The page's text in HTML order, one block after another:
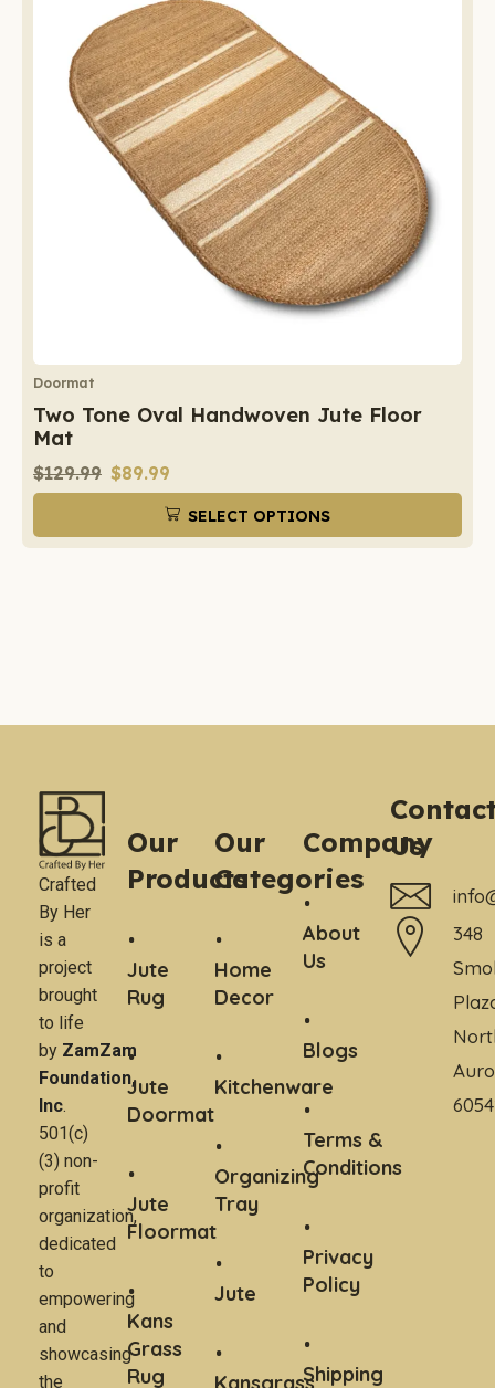
Doormat
Two Tone Oval Handwoven Jute Floor
Mat
$129.99 $89.99
SELECT OPTIONS
Crafted
By Her
is a
project
brought
to life
by ZamZam
Foundation,
Inc.
501(c)
(3) non-
profit
organization,
dedicated
to
empowering
and
showcasing
the
Our
Products
Jute
Rug
Jute
Doormat
Jute
Floormat
Kans
Grass
Rug
Our
Categories
Home
Decor
Kitchenware
Organizing
Tray
Jute
Company
About
Us
Blogs
Terms &
Conditions
Privacy
Policy
Shipping
Us
348